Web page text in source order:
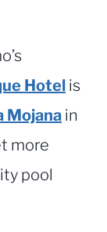
Hotel is
Mojana in
more
pool